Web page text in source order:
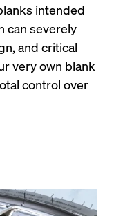
intended
can severely
and critical
very own blank
control over